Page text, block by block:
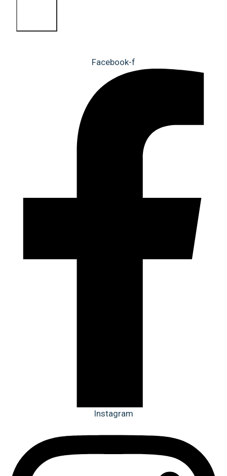
Facebook-f
Instagram